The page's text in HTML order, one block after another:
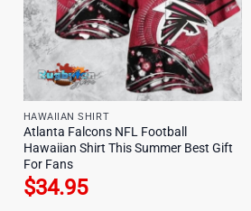
HAWAIIAN SHIRT
Atlanta Falcons NFL Football
Hawaiian Shirt This Summer Best Gift
For Fans
$34.95